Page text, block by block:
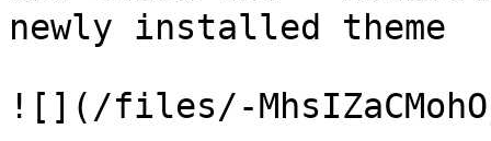
newly installed theme
![](/files/-